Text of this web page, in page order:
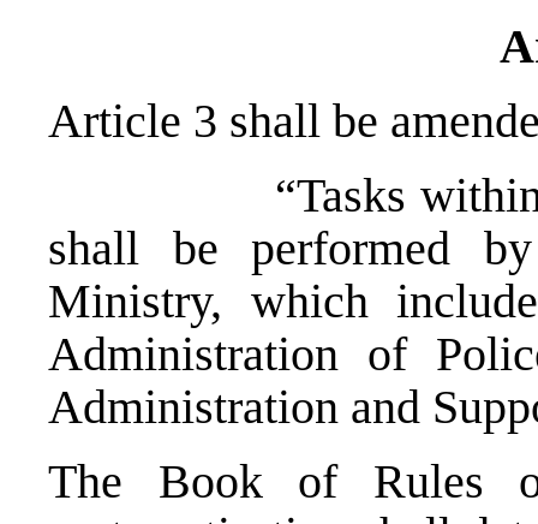
Article 3 shall be
“Tasks within the
shall be performed
Ministry, which
Administration of
Administration and
The Book of Rules